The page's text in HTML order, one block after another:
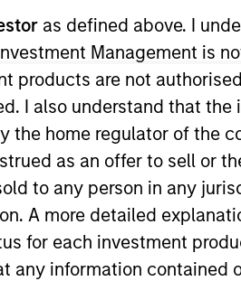
as defined above. I
Management is
products are not
I also understand that the
the home regulator of the
as an offer to sell or
to any person in any
A more detailed
for each investment
any information contained
is no guarantee that the
current holdings). The trademarks
been authorized, sponsored, or
party site. We are providing
endorsement, approval,
be responsible for the